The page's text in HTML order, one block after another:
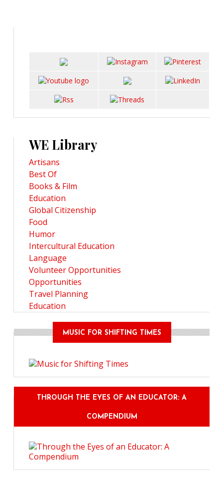
WE Library
Artisans
Best Of
Books & Film
Education
Global Citizenship
Food
Humor
Intercultural Education
Language
Volunteer Opportunities
Opportunities
Travel Planning
Education
MUSIC FOR SHIFTING TIMES
THROUGH THE EYES OF AN EDUCATOR: A
COMPENDIUM